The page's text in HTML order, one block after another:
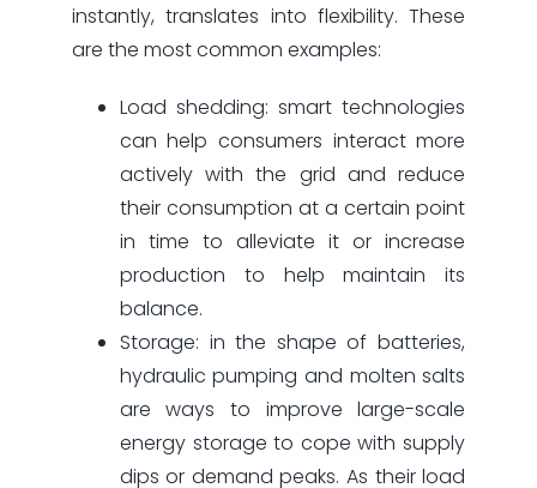
instantly, translates into flexibility. These
are the most common examples:
Load shedding: smart technologies
can help consumers interact more
actively with the grid and reduce
their consumption at a certain point
in time to alleviate it or increase
production to help maintain its
balance.
Storage: in the shape of batteries,
hydraulic pumping and molten salts
are ways to improve large-scale
energy storage to cope with supply
dips or demand peaks. As their load